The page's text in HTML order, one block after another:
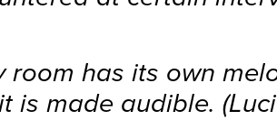
room has its own
is made audible.